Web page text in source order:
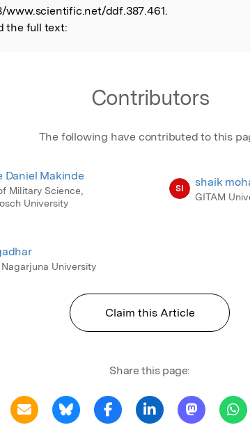
www.scientific.net/ddf.387.461.
the full text:
Contributors
The following have contributed to this
Daniel Makinde
Military Science,
University
SI shaik
GITAM
University
Claim this Article
Share this page: